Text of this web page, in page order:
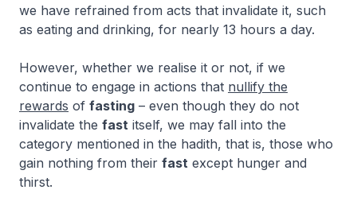
we have refrained from acts that invalidate it, such
as eating and drinking, for nearly 13 hours a day.
However, whether we realise it or not, if we
continue to engage in actions that nullify the
rewards of fasting – even though they do not
invalidate the fast itself, we may fall into the
category mentioned in the hadith, that is, those who
gain nothing from their fast except hunger and
thirst.